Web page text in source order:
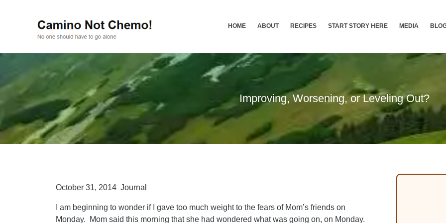
HOME ABOUT RECIPES START STORY HERE MEDIA
Improving, Worsening, or Leveling Out?
October 31, 2014 Journal
I am beginning to wonder if I gave too much weight to the fears of Mom’s friends on
Monday. Mom said this morning that she had wondered what was going on, on Monday.